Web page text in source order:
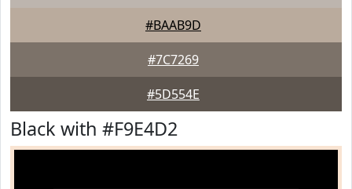
#BAAB9D
#7C7269
#5D554E
Black with #F9E4D2